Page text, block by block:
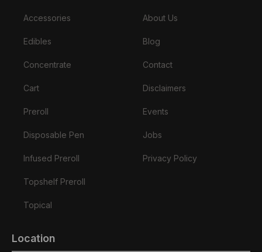
Accessories
Edibles
Concentrate
Cart
Preroll
Disposable Pen
Infused Preroll
Topshelf Preroll
Topical
About Us
Blog
Contact
Disclaimers
Events
Jobs
Privacy Policy
Location